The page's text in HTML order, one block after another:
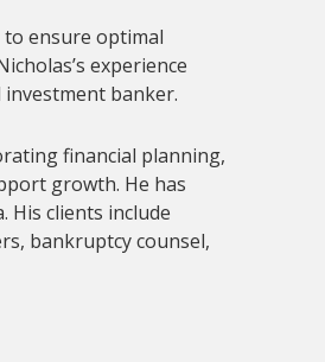
to ensure optimal
experience
banker.
financial planning,
growth. He has
His clients include
bankruptcy counsel,